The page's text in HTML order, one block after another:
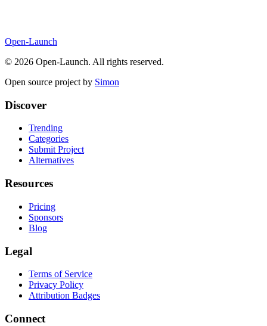
Open-Launch
© 2026 Open-Launch. All rights reserved.
Open source project by Simon
Discover
Trending
Categories
Submit Project
Alternatives
Resources
Pricing
Sponsors
Blog
Legal
Terms of Service
Privacy Policy
Attribution Badges
Connect